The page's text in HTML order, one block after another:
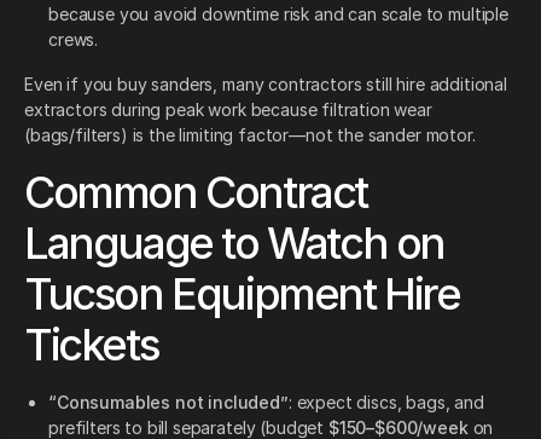
because you avoid downtime risk and can scale to multiple
crews.
Even if you buy sanders, many contractors still hire additional
extractors during peak work because filtration wear
(bags/filters) is the limiting factor—not the sander motor.
Common Contract
Language to Watch on
Tucson Equipment Hire
Tickets
“Consumables not included”: expect discs, bags, and
prefilters to bill separately (budget $150–$600/week on